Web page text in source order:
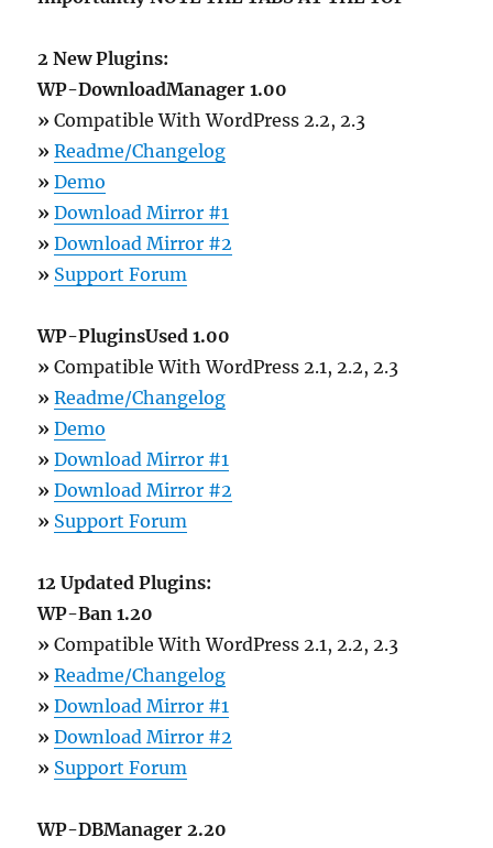
2 New Plugins:
WP-DownloadManager 1.00
» Compatible With WordPress 2.2, 2.3
» Readme/Changelog
» Demo
» Download Mirror #1
» Download Mirror #2
» Support Forum
WP-PluginsUsed 1.00
» Compatible With WordPress 2.1, 2.2, 2.3
» Readme/Changelog
» Demo
» Download Mirror #1
» Download Mirror #2
» Support Forum
12 Updated Plugins:
WP-Ban 1.20
» Compatible With WordPress 2.1, 2.2, 2.3
» Readme/Changelog
» Download Mirror #1
» Download Mirror #2
» Support Forum
WP-DBManager 2.20